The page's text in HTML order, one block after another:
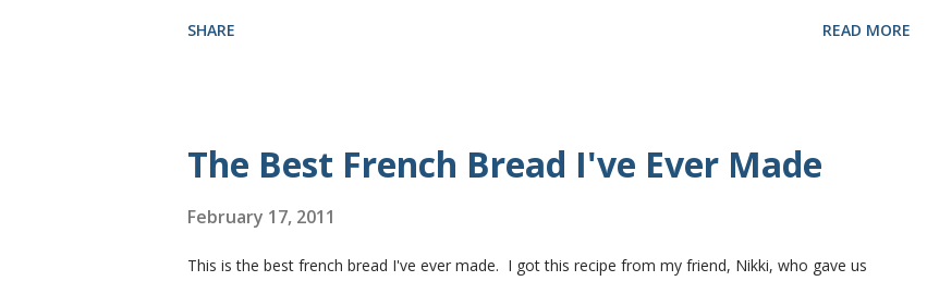
You need warm water, yeast, oil, sugar, salt, egg and flour. In the mixer bowl, add warm water (not
SHARE READ MORE
The Best French Bread I've Ever Made
February 17, 2011
This is the best french bread I've ever made. I got this recipe from my friend, Nikki, who gave us